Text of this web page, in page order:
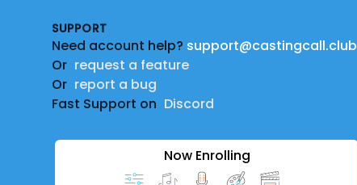
SUPPORT
Need account help? support@castingcall.club
Or request a feature
Or report a bug
Fast Support on Discord
Now Enrolling